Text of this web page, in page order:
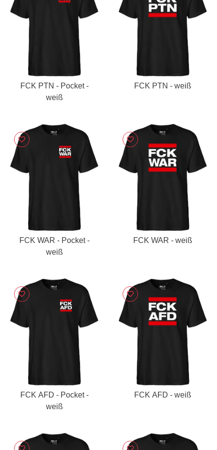
FCK PTN - Pocket -
weiß
FCK PTN - weiß
FCK WAR - Pocket -
weiß
FCK WAR - weiß
FCK AFD - Pocket -
weiß
FCK AFD - weiß